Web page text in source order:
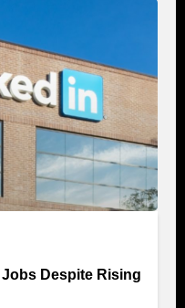
Despite Rising